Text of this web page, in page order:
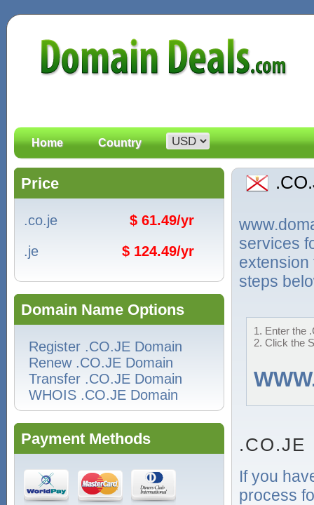
Home Country
Price
.co.je
$ 61.49/yr
.je
$ 124.49/yr
Domain Name Options
Register .CO.JE Domain
Renew .CO.JE Domain
Transfer .CO.JE Domain
WHOIS .CO.JE Domain
Payment Methods
services
extension
steps
1. Enter the
2. Click the
.CO.JE
If you
process